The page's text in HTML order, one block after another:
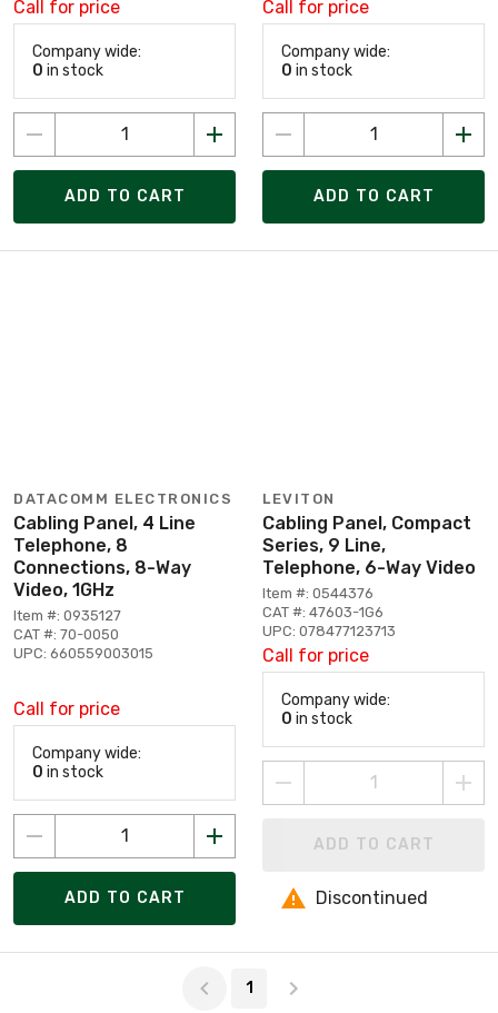
Call for price
Company wide:
0 in stock
ADD TO CART
Call for price
Company wide:
0 in stock
ADD TO CART
DATACOMM ELECTRONICS
Cabling Panel, 4 Line
Telephone, 8
Connections, 8-Way
Video, 1GHz
Item #: 0935127
CAT #: 70-0050
UPC: 660559003015
Call for price
Company wide:
0 in stock
ADD TO CART
LEVITON
Cabling Panel, Compact
Series, 9 Line,
Telephone, 6-Way Video
Item #: 0544376
CAT #: 47603-1G6
UPC: 078477123713
Call for price
Company wide:
0 in stock
ADD TO CART
Discontinued
1